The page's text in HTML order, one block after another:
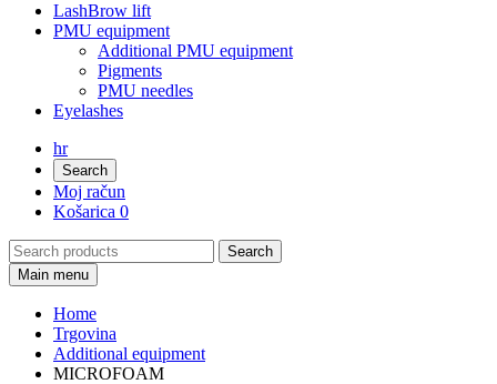
LashBrow lift
PMU equipment
Additional PMU equipment
Pigments
PMU needles
Eyelashes
hr
Search
Moj račun
Košarica 0
Main menu
Home
Trgovina
Additional equipment
MICROFOAM